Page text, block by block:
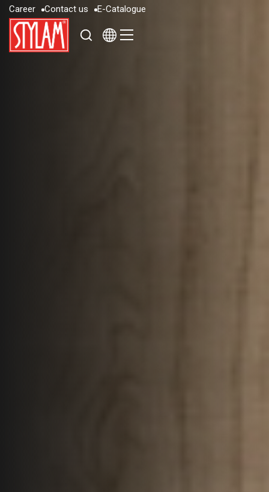
Career
Career
Contact us
Contac
E-Catalogue